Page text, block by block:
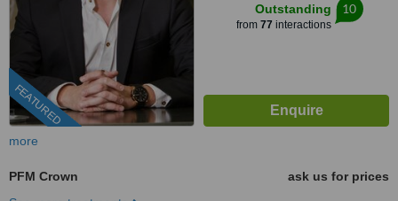
FEATURED
Outstanding
from 77 interactions
10
more
PFM Crown
ask us for prices